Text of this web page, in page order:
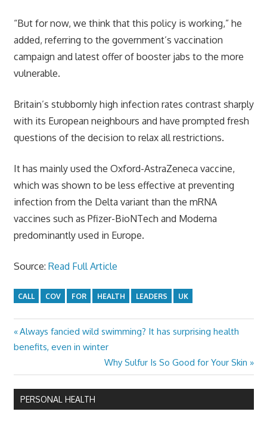
“But for now, we think that this policy is working,” he
added, referring to the government’s vaccination
campaign and latest offer of booster jabs to the more
vulnerable.
Britain’s stubbornly high infection rates contrast sharply
with its European neighbours and have prompted fresh
questions of the decision to relax all restrictions.
It has mainly used the Oxford-AstraZeneca vaccine,
which was shown to be less effective at preventing
infection from the Delta variant than the mRNA
vaccines such as Pfizer-BioNTech and Moderna
predominantly used in Europe.
Source: Read Full Article
CALL COV FOR HEALTH LEADERS UK
Post
Previous
Post:
Always fancied wild swimming? It has surprising health
benefits, even in winter
Next
Post:
Why Sulfur Is So Good for Your Skin
PERSONAL HEALTH